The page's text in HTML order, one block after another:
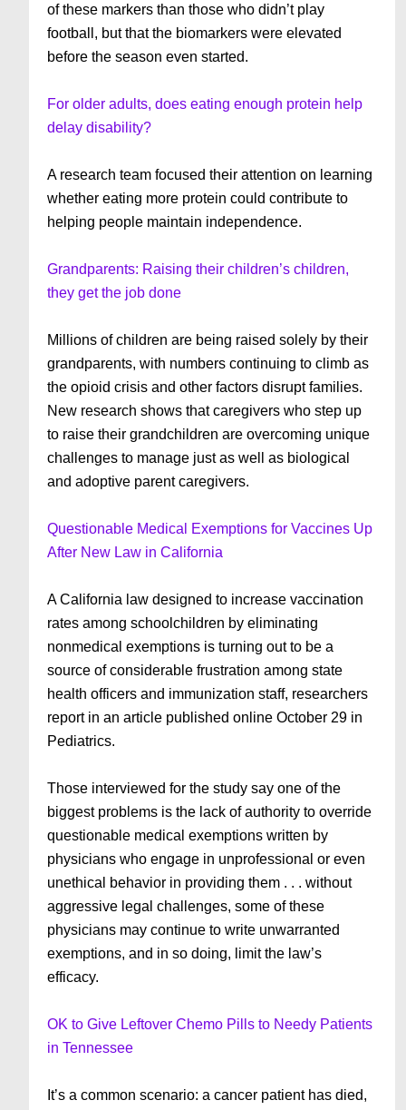
of these markers than those who didn’t play
football, but that the biomarkers were elevated
before the season even started.
For older adults, does eating enough protein help
delay disability?
A research team focused their attention on learning
whether eating more protein could contribute to
helping people maintain independence.
Grandparents: Raising their children’s children,
they get the job done
Millions of children are being raised solely by their
grandparents, with numbers continuing to climb as
the opioid crisis and other factors disrupt families.
New research shows that caregivers who step up
to raise their grandchildren are overcoming unique
challenges to manage just as well as biological
and adoptive parent caregivers.
Questionable Medical Exemptions for Vaccines Up
After New Law in California
A California law designed to increase vaccination
rates among schoolchildren by eliminating
nonmedical exemptions is turning out to be a
source of considerable frustration among state
health officers and immunization staff, researchers
report in an article published online October 29 in
Pediatrics.
Those interviewed for the study say one of the
biggest problems is the lack of authority to override
questionable medical exemptions written by
physicians who engage in unprofessional or even
unethical behavior in providing them . . . without
aggressive legal challenges, some of these
physicians may continue to write unwarranted
exemptions, and in so doing, limit the law’s
efficacy.
OK to Give Leftover Chemo Pills to Needy Patients
in Tennessee
It’s a common scenario: a cancer patient has died,